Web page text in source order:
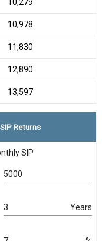
₹10,978
₹11,830
₹12,890
₹13,597
Returns
SIP
Years